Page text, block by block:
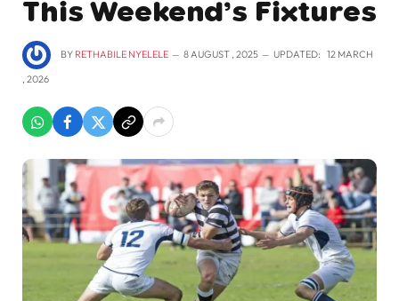
This Weekend’s Fixtures
BY RETHABILE NYELELE 8 AUGUST , 2025 UPDATED: 12 MARCH
, 2026